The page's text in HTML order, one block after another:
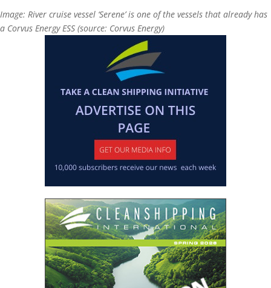
Image: River cruise vessel ‘Serene’ is one of the vessels that already has
a Corvus Energy ESS (source: Corvus Energy)